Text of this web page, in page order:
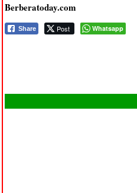
Berberatoday.com
Share Post Whatsapp